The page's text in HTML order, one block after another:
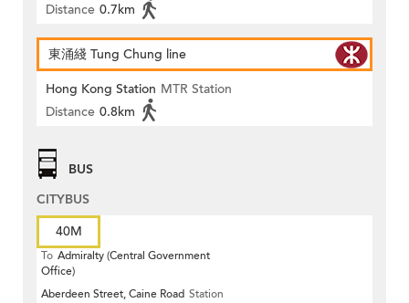
Distance 0.7km
東涌綫 Tung Chung line
Hong Kong Station MTR Station
Distance 0.8km
BUS
CITYBUS
40M
To Admiralty (Central Government
Office)
Aberdeen Street, Caine Road Station